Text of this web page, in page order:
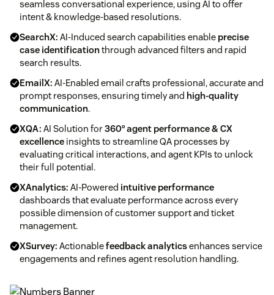
seamless conversational experience, using AI to offer
intent & knowledge-based resolutions.
SearchX: AI-Induced search capabilities enable precise
case identificationthrough advanced filters and rapid
search results.
EmailX: AI-Enabled email crafts professional, accurate and
prompt responses, ensuring timely and high-quality
communication.
XQA: AI Solution for360° agent performance & CX
excellence insights to streamline QA processes by
evaluating critical interactions, and agent KPIs to unlock
their full potential.
XAnalytics: AI-Powered intuitive performance
dashboards that evaluate performance across every
possible dimension of customer support and ticket
management.
XSurvey: Actionablefeedback analyticsenhances service
engagements and refines agent resolution handling.